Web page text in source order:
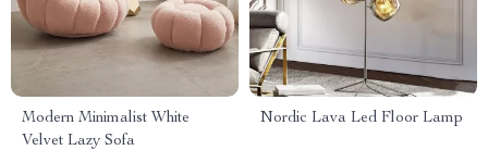
Modern Minimalist White
Velvet Lazy Sofa
Nordic Lava Led Floor Lamp